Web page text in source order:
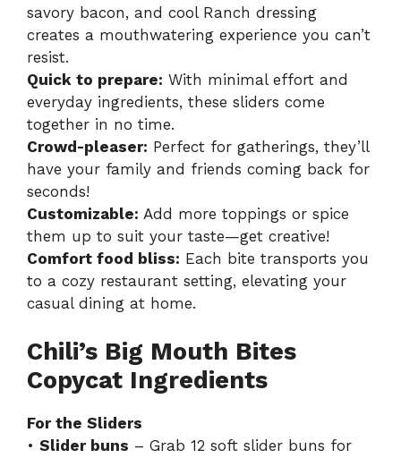
savory bacon, and cool Ranch dressing
creates a mouthwatering experience you can’t
resist.
Quick to prepare: With minimal effort and
everyday ingredients, these sliders come
together in no time.
Crowd-pleaser: Perfect for gatherings, they’ll
have your family and friends coming back for
seconds!
Customizable: Add more toppings or spice
them up to suit your taste—get creative!
Comfort food bliss: Each bite transports you
to a cozy restaurant setting, elevating your
casual dining at home.
Chili’s Big Mouth Bites
Copycat Ingredients
For the Sliders
• Slider buns – Grab 12 soft slider buns for